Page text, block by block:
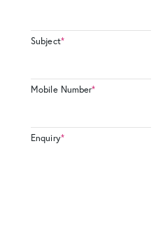
Subject*
Mobile Number*
Enquiry*